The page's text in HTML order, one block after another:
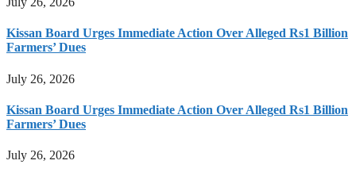
Kissan Board Urges Immediate Action Over Alleged Rs1 Billion
Farmers’ Dues
July 26, 2026
Kissan Board Urges Immediate Action Over Alleged Rs1 Billion
Farmers’ Dues
July 26, 2026